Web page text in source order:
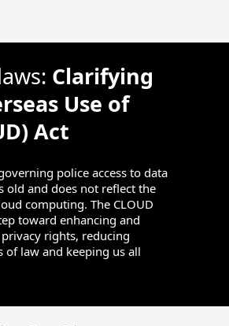
Clarifying
Use of
Act
police access to data
old and does not reflect the
computing. The CLOUD
toward enhancing and
rights, reducing
law and keeping us all